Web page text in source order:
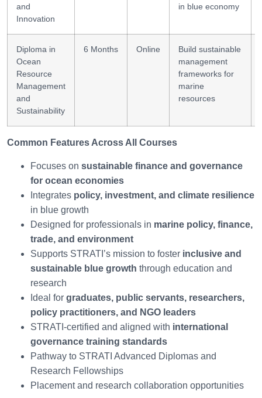
and
Innovation
in blue economy
Diploma in
Ocean
Resource
Management
and
Sustainability
6 Months Online
Build sustainable
management
frameworks for
marine
resources
Common Features Across All Courses
Focuses on sustainable finance and governance
for ocean economies
Integrates policy, investment, and climate resilience
in blue growth
Designed for professionals in marine policy, finance,
trade, and environment
Supports STRATI’s mission to foster inclusive and
sustainable blue growth through education and
research
Ideal for graduates, public servants, researchers,
policy practitioners, and NGO leaders
STRATI-certified and aligned with international
governance training standards
Pathway to STRATI Advanced Diplomas and
Research Fellowships
Placement and research collaboration opportunities